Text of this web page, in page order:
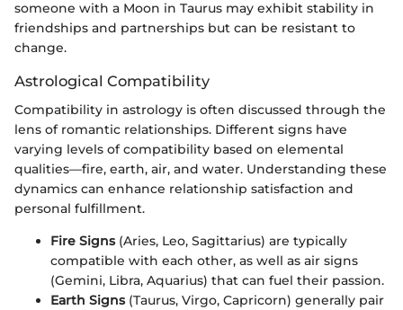
someone with a Moon in Taurus may exhibit stability in
friendships and partnerships but can be resistant to
change.
Astrological Compatibility
Compatibility in astrology is often discussed through the
lens of romantic relationships. Different signs have
varying levels of compatibility based on elemental
qualities—fire, earth, air, and water. Understanding these
dynamics can enhance relationship satisfaction and
personal fulfillment.
Fire Signs(Aries, Leo, Sagittarius) are typically
compatible with each other, as well as air signs
(Gemini, Libra, Aquarius) that can fuel their passion.
Earth Signs(Taurus, Virgo, Capricorn) generally pair